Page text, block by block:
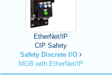
EtherNet/IP
CIP Safety
Safety Discrete I/O
MGB with EtherNet/IP